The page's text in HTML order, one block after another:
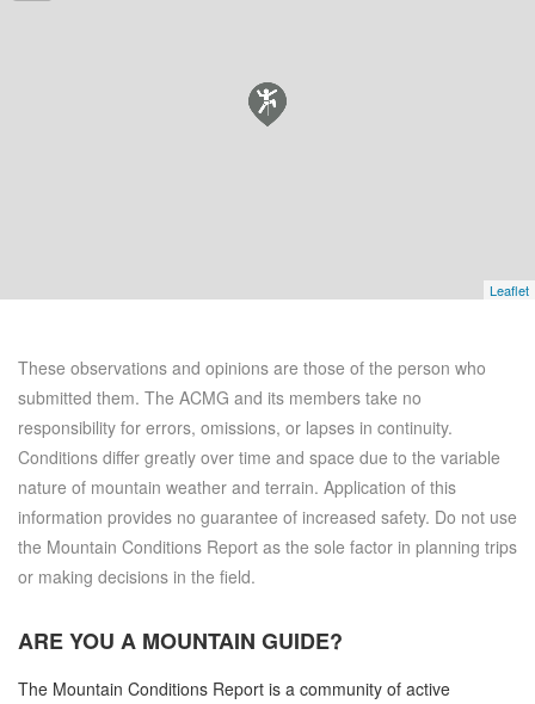
Leaflet
These observations and opinions are those of the person who
submitted them. The ACMG and its members take no
responsibility for errors, omissions, or lapses in continuity.
Conditions differ greatly over time and space due to the variable
nature of mountain weather and terrain. Application of this
information provides no guarantee of increased safety. Do not use
the Mountain Conditions Report as the sole factor in planning trips
or making decisions in the field.
ARE YOU A MOUNTAIN GUIDE?
The Mountain Conditions Report is a community of active